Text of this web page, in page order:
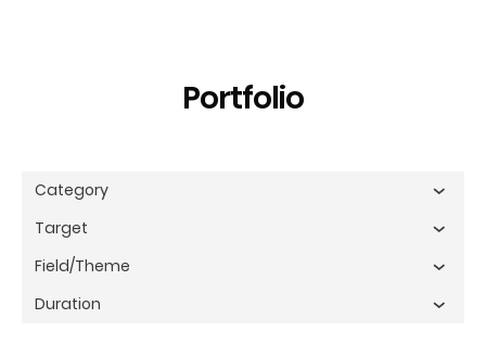
Portfolio